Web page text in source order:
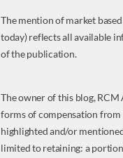
The mention of market
today) reflects all available
of the publication.
The owner of this blog,
forms of compensation
highlighted and/or
limited to retaining: a